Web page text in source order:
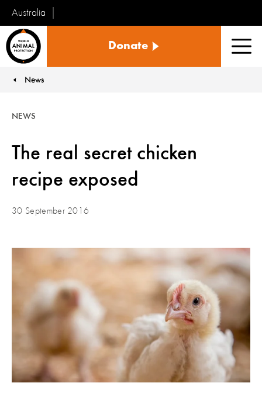
Australia
Animal
Donate
News
The real secret chicken
recipe exposed
NEWS
30 September 2016